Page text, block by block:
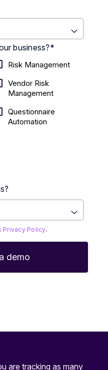
business?*
Risk Management
Vendor Risk
Management
Questionnaire
Automation
Privacy Policy.
are tracking as many